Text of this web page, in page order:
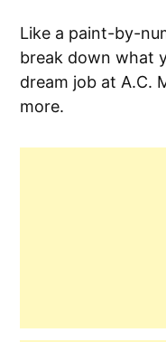
Like a paint-by-
break down what
dream job at A.C.
more.